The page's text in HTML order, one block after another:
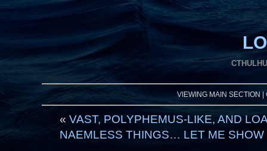
VIEWING MAIN SECTION |
« VAST, POLYPHEMUS-LIKE, AND
NAEMLESS THINGS… LET ME SHOW